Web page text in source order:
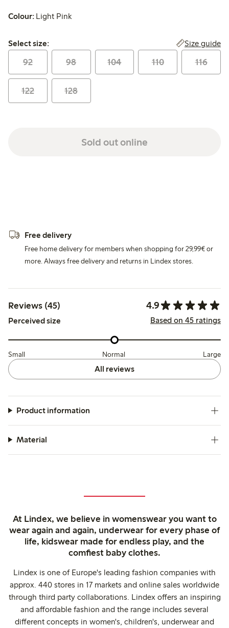
Colour: Light Pink
Select size:
Select size: Size guide
92 98 104 110 116
122 128
Sold out online
Free delivery
Free home delivery for members when shopping for 29,99€ or
more. Always free delivery and returns in Lindex stores.
Reviews (45) 4.9
Perceived size Based on 45 ratings
Small Normal Large
All reviews
Product information
Material
At Lindex, we believe in womenswear you want to
wear again and again, underwear for every phase of
life, kidswear made for endless play, and the
comfiest baby clothes.
Lindex is one of Europe's leading fashion companies with
approx. 440 stores in 17 markets and online sales worldwide
through third party collaborations. Lindex offers an inspiring
and affordable fashion and the range includes several
different concepts in women's, children's, underwear and